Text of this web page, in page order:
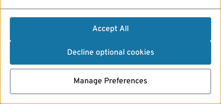
Accept All
Decline optional cookies
Manage Preferences